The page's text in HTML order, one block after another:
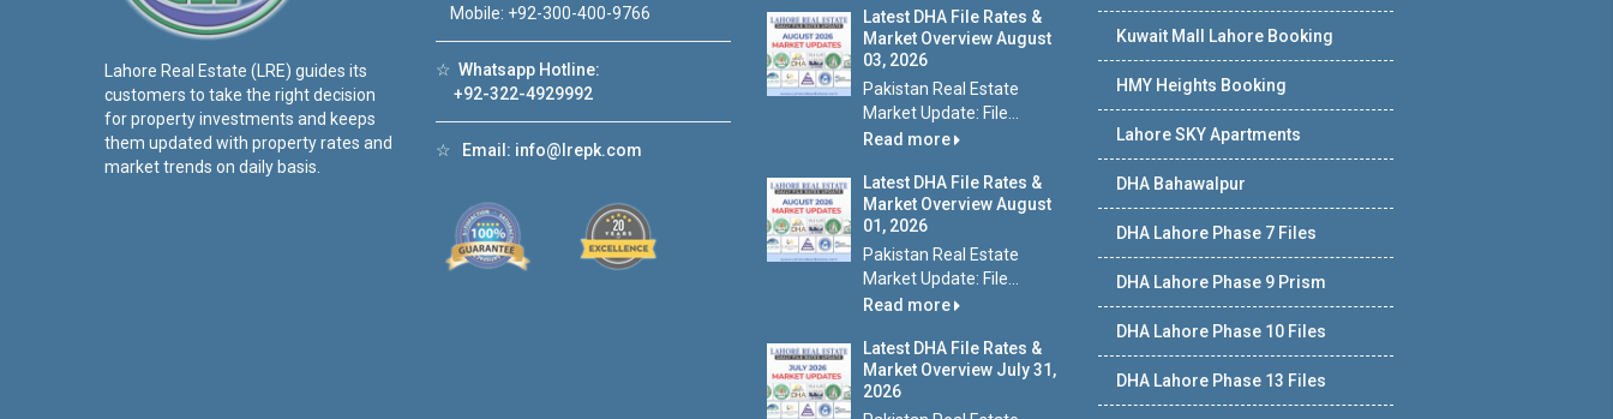
Lahore Real Estate (LRE) guides its
customers to take the right decision
for property investments and keeps
them updated with property rates and
market trends on daily basis.
Mobile: +92-300-400-9766
☆ Whatsapp Hotline:
+92-322-4929992
☆ Email: info@lrepk.com
Latest DHA File Rates &
Market Overview August
03, 2026
Pakistan Real Estate
Market Update: File...
Read more
Latest DHA File Rates &
Market Overview August
01, 2026
Pakistan Real Estate
Market Update: File...
Read more
Latest DHA File Rates &
Market Overview July 31,
2026
Kuwait Mall Lahore Booking
HMY Heights Booking
Lahore SKY Apartments
DHA Bahawalpur
DHA Lahore Phase 7 Files
DHA Lahore Phase 9 Prism
DHA Lahore Phase 10 Files
DHA Lahore Phase 13 Files